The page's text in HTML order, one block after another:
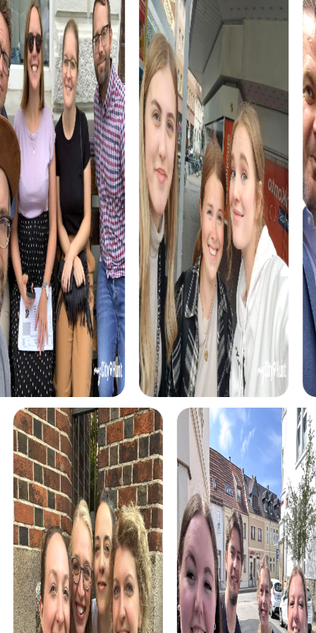
is not only an exciting journey of discovery but also a
unique opportunity to learn about the town's history and
culture. You'll be surprised by how much there is to
discover in this charming town.
The combination of history, culture, and nature makes
Rehlingen-Siersburg an ideal place for a team building
activity. You'll not only strengthen your team skills but also
create unforgettable memories.
myCityHunt Tours in Rehlingen-Siersburg
Our myCityHunt tours in Rehlingen-Siersburg offer you a
variety of exciting adventures. In the Escape Game, you
take on the roles of secret agents on a dangerous
mission. Using your smartphone as your primary tool, you
explore the town and solve challenging puzzles.
The Murder Mystery Tour turns you into investigators
solving a mysterious murder case. As you explore the
town, you gather clues and get closer to the perpetrator.
This interactive tour offers an exciting way to discover the
town and test your detective skills.
During the Treasure Hunt, you set out in search of a hidden
treasure. With a mysterious treasure map in hand, you
roam the town solving diverse puzzles. This tour is ideal
for anyone looking for an adventure.
The Xmas Adventure offers a festive scavenger hunt
where you explore the seasonally decorated town while
solving Christmas-themed puzzles. This tour is perfect
for the holiday season and provides a festive way to
discover the town.